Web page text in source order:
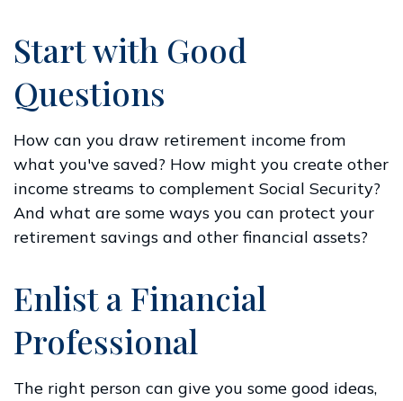
Start with Good
Questions
How can you draw retirement income from
what you've saved? How might you create other
income streams to complement Social Security?
And what are some ways you can protect your
retirement savings and other financial assets?
Enlist a Financial
Professional
The right person can give you some good ideas,